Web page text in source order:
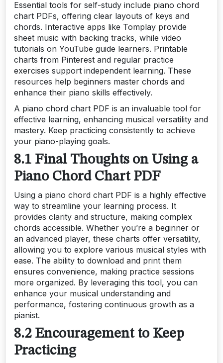
Essential tools for self-study include piano chord
chart PDFs, offering clear layouts of keys and
chords. Interactive apps like Tomplay provide
sheet music with backing tracks, while video
tutorials on YouTube guide learners. Printable
charts from Pinterest and regular practice
exercises support independent learning. These
resources help beginners master chords and
enhance their piano skills effectively.
A piano chord chart PDF is an invaluable tool for
effective learning, enhancing musical versatility and
mastery. Keep practicing consistently to achieve
your piano-playing goals.
8.1 Final Thoughts on Using a
Piano Chord Chart PDF
Using a piano chord chart PDF is a highly effective
way to streamline your learning process. It
provides clarity and structure, making complex
chords accessible. Whether you’re a beginner or
an advanced player, these charts offer versatility,
allowing you to explore various musical styles with
ease. The ability to download and print them
ensures convenience, making practice sessions
more organized. By leveraging this tool, you can
enhance your musical understanding and
performance, fostering continuous growth as a
pianist.
8.2 Encouragement to Keep
Practicing